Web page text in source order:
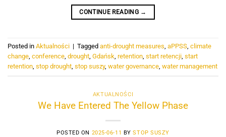
CONTINUE READING →
Posted in Aktualności | Tagged anti-drought measures, aPPSS, climate
change, conference, drought, Gdańsk, retention, start retencji, start
retention, stop drought, stop suszy, water governance, water management
AKTUALNOŚCI
We Have Entered The Yellow Phase
POSTED ON 2025-06-11 BYSTOP SUSZY